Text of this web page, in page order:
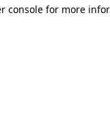
console for more